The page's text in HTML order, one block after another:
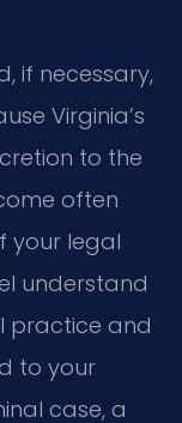
if necessary,
Virginia’s
to the
often
your legal
understand
practice and
to your
case, a